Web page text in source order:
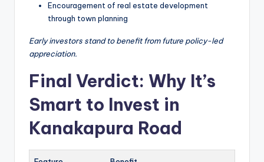
Encouragement of real estate development
through town planning
Early investors stand to benefit from future policy-led
appreciation.
Final Verdict: Why It’s
Smart to Invest in
Kanakapura Road